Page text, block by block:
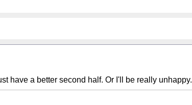
have a better second half. Or I'll be really unhappy.